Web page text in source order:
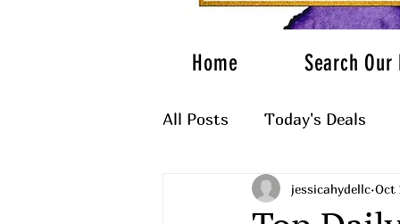
Home Search Our
All Posts Today's Deals
What to Wearjessicahydellc Oct